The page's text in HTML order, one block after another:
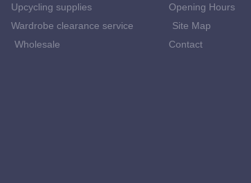
Upcycling supplies
Wardrobe clearance service
Wholesale
Opening Hours
Site Map
Contact